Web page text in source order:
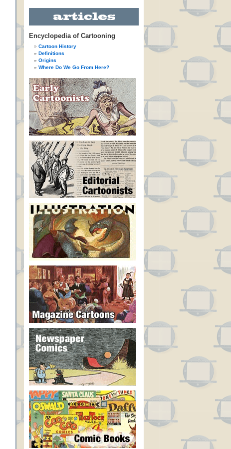
Encyclopedia of Cartooning
Cartoon History
Definitions
Origins
Where Do We Go From Here?